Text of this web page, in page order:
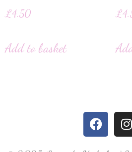
£4.50
Add to basket
£